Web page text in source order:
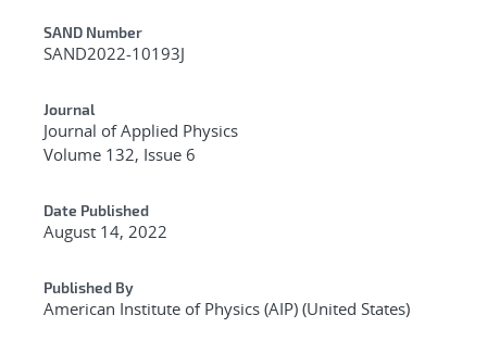
Additional Metadata
SAND Number
SAND2022-10193J
Journal
Journal of Applied Physics
Volume 132, Issue 6
Date Published
August 14, 2022
Published By
American Institute of Physics (AIP) (United States)